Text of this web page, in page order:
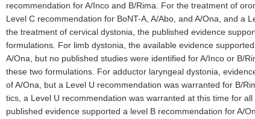
recommendation for A/Inco and B/Rima. For the treatment of
Level C recommendation for BoNT-A, A/Abo, and A/Ona, and a
the treatment of cervical dystonia, the published evidence
formulations. For limb dystonia, the available evidence
A/Ona, but no published studies were identified for A/Inco or B/
these two formulations. For adductor laryngeal dystonia,
of A/Ona, but a Level U recommendation was warranted for B/
tics, a Level U recommendation was warranted at this time for
published evidence supported a level B recommendation for A/